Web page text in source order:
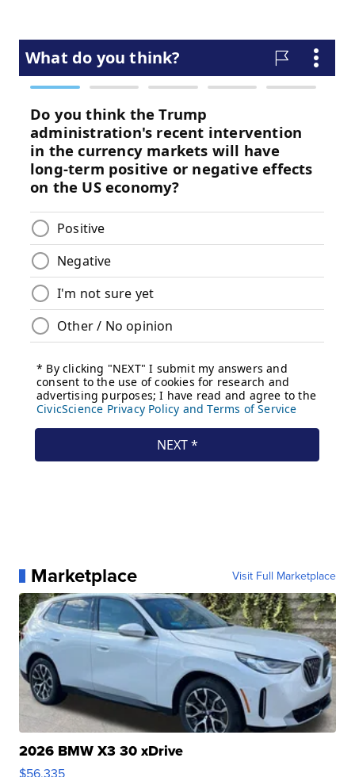
Marketplace Visit Full Marketplace
2026 BMW X3 30 xDrive
$56,335